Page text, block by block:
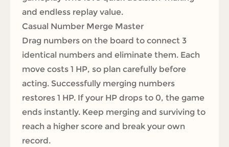
and endless replay value.
Casual Number Merge Master
Drag numbers on the board to connect 3
identical numbers and eliminate them. Each
move costs 1 HP, so plan carefully before
acting. Successfully merging numbers
restores 1 HP. If your HP drops to 0, the game
ends instantly. Keep merging and surviving to
reach a higher score and break your own
record.